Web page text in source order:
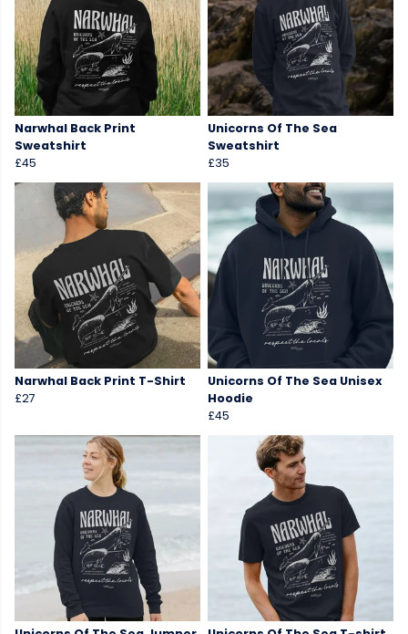
Narwhal Back Print
Sweatshirt
£45
Unicorns Of The Sea
Sweatshirt
£35
Narwhal Back Print T-Shirt
£27
Unicorns Of The Sea Unisex
Hoodie
£45